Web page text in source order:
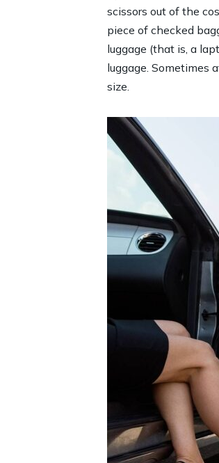
scissors out of the
piece of checked
luggage (that is, a
luggage. Sometimes
size.